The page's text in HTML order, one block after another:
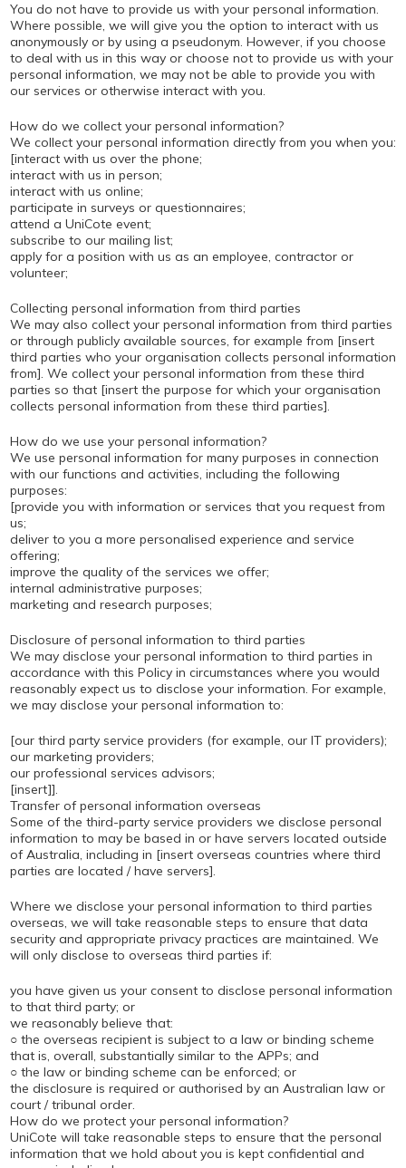
You do not have to provide us with your personal information.
Where possible, we will give you the option to interact with us
anonymously or by using a pseudonym. However, if you choose
to deal with us in this way or choose not to provide us with your
personal information, we may not be able to provide you with
our services or otherwise interact with you.
How do we collect your personal information?
We collect your personal information directly from you when you:
[interact with us over the phone;
interact with us in person;
interact with us online;
participate in surveys or questionnaires;
attend a UniCote event;
subscribe to our mailing list;
apply for a position with us as an employee, contractor or
volunteer;
Collecting personal information from third parties
We may also collect your personal information from third parties
or through publicly available sources, for example from [insert
third parties who your organisation collects personal information
from]. We collect your personal information from these third
parties so that [insert the purpose for which your organisation
collects personal information from these third parties].
How do we use your personal information?
We use personal information for many purposes in connection
with our functions and activities, including the following
purposes:
[provide you with information or services that you request from
us;
deliver to you a more personalised experience and service
offering;
improve the quality of the services we offer;
internal administrative purposes;
marketing and research purposes;
Disclosure of personal information to third parties
We may disclose your personal information to third parties in
accordance with this Policy in circumstances where you would
reasonably expect us to disclose your information. For example,
we may disclose your personal information to:
[our third party service providers (for example, our IT providers);
our marketing providers;
our professional services advisors;
[insert]].
Transfer of personal information overseas
Some of the third-party service providers we disclose personal
information to may be based in or have servers located outside
of Australia, including in [insert overseas countries where third
parties are located / have servers].
Where we disclose your personal information to third parties
overseas, we will take reasonable steps to ensure that data
security and appropriate privacy practices are maintained. We
will only disclose to overseas third parties if:
you have given us your consent to disclose personal information
to that third party; or
we reasonably believe that:
○ the overseas recipient is subject to a law or binding scheme
that is, overall, substantially similar to the APPs; and
○ the law or binding scheme can be enforced; or
the disclosure is required or authorised by an Australian law or
court / tribunal order.
How do we protect your personal information?
UniCote will take reasonable steps to ensure that the personal
information that we hold about you is kept confidential and